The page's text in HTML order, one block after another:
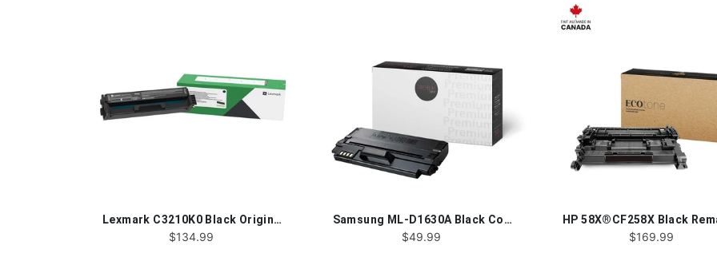
Lexmark C3210K0 Black Original Toner Cartridge
$134.99
Samsung ML-D1630A Black Compatible - Toner Cartridge
$49.99 $169.99